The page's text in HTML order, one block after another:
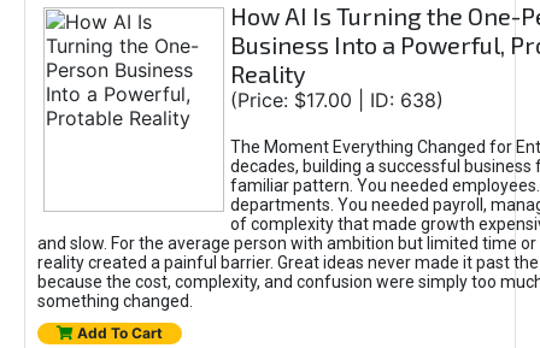
How AI Is Turning the One-
Business Into a Powerful,
Reality
(Price: $17.00 | ID: 638)
The Moment Everything Changed for
decades, building a successful business
familiar pattern. You needed
departments. You needed payroll,
of complexity that made growth
and slow. For the average person with ambition but limited time or
reality created a painful barrier. Great ideas never made it past
because the cost, complexity, and confusion were simply too
something changed.
Add To Cart